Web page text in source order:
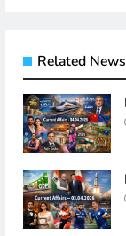
Related News